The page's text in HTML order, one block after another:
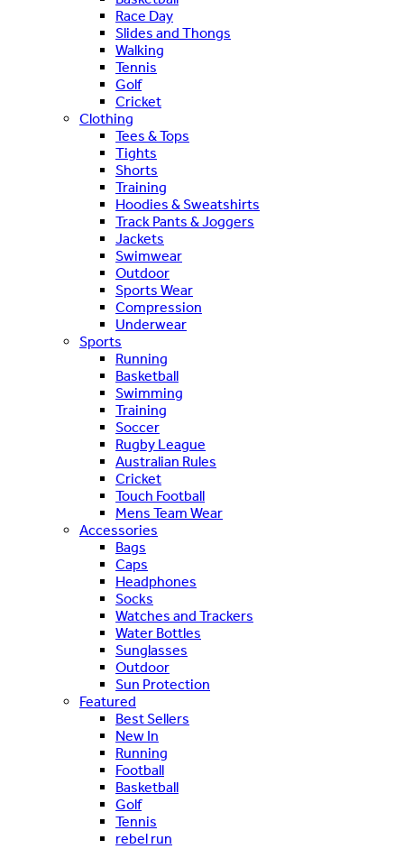
Race Day
Slides and Thongs
Walking
Tennis
Golf
Cricket
Clothing
Tees & Tops
Tights
Shorts
Training
Hoodies & Sweatshirts
Track Pants & Joggers
Jackets
Swimwear
Outdoor
Sports Wear
Compression
Underwear
Sports
Running
Basketball
Swimming
Training
Soccer
Rugby League
Australian Rules
Cricket
Touch Football
Mens Team Wear
Accessories
Bags
Caps
Headphones
Socks
Watches and Trackers
Water Bottles
Sunglasses
Outdoor
Sun Protection
Featured
Best Sellers
New In
Running
Football
Basketball
Golf
Tennis
rebel run